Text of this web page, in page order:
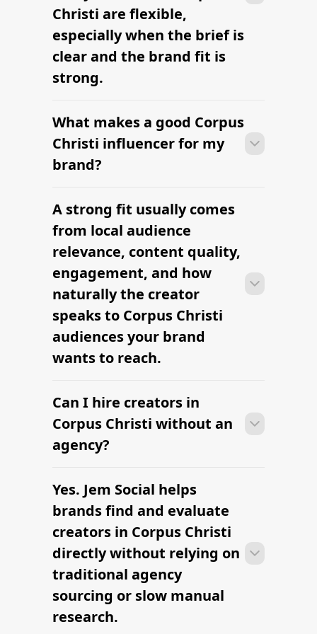
Christi are flexible,
especially when the brief is
clear and the brand fit is
strong.
Many campaigns with creators in
Corpus Christi can move from research
to outreach within a few days when the
brief, budget, and local deliverables are
What makes a good Corpus
Christi influencer for my
brand?
Many campaigns with creators in
Corpus Christi can move from research
to outreach within a few days when the
brief, budget, and local deliverables are
clearly defined.
A strong fit usually comes
from local audience
relevance, content quality,
engagement, and how
naturally the creator
speaks to Corpus Christi
audiences your brand
wants to reach.
Many campaigns with creators in
Corpus Christi can move from research
to outreach within a few days when the
brief, budget, and local deliverables are
Can I hire creators in
Corpus Christi without an
agency?
Many campaigns with creators in
Corpus Christi can move from research
to outreach within a few days when the
brief, budget, and local deliverables are
clearly defined.
Yes. Jem Social helps
brands find and evaluate
creators in Corpus Christi
directly without relying on
traditional agency
sourcing or slow manual
research.